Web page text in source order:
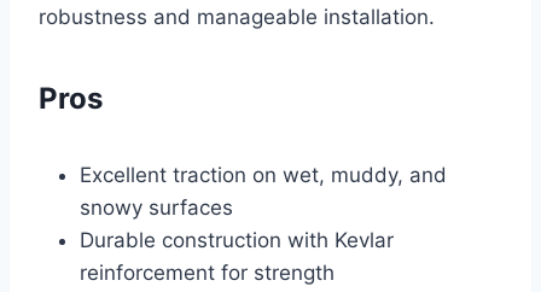
robustness and manageable installation.
Pros
Excellent traction on wet, muddy, and
snowy surfaces
Durable construction with Kevlar
reinforcement for strength